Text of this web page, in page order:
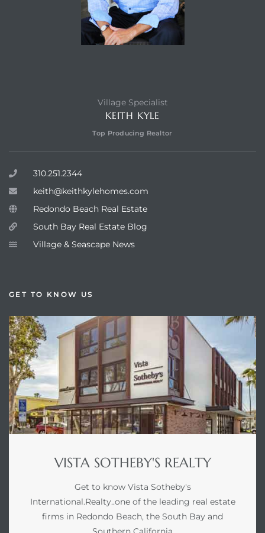
Village Specialist
KEITH KYLE
Top Producing Realtor
310.251.2344
keith@keithkylehomes.com
Redondo Beach Real Estate
South Bay Real Estate Blog
Village & Seascape News
GET TO KNOW US
VISTA SOTHEBY'S REALTY
Get to know Vista Sotheby's
International.Realty..one of the leading real estate
firms in Redondo Beach, the South Bay and